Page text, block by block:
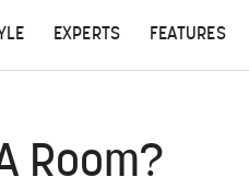
EXPERTS FEATURES
Room?